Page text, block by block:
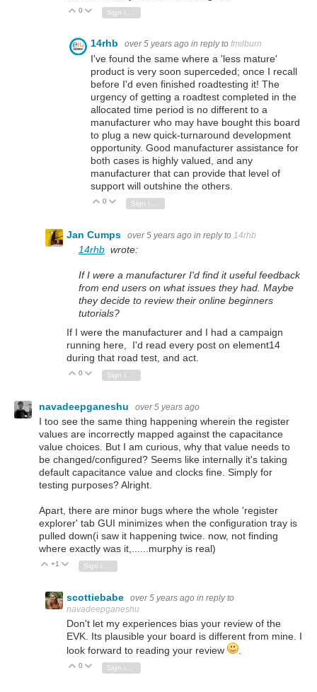
Vote Up
0 Vote Down
14rhb over 5 years ago in reply to fmilburn
I've found the same where a 'less mature'
product is very soon superceded; once I recall
before I'd even finished roadtesting it! The
urgency of getting a roadtest completed in the
allocated time period is no different to a
manufacturer who may have bought this board
to plug a new quick-turnaround development
opportunity. Good manufacturer assistance for
both cases is highly valued, and any
manufacturer that can provide that level of
support will outshine the others.
Vote Up
0 Vote Down
Jan Cumps over 5 years ago in reply to 14rhb
14rhb wrote:
If I were a manufacturer I'd find it useful feedback
from end users on what issues they had. Maybe
they decide to review their online beginners
tutorials?
If I were the manufacturer and I had a campaign
running here, I'd read every post on element14
during that road test, and act.
Vote Up
0 Vote Down
navadeepganeshu over 5 years ago
I too see the same thing happening wherein the register
values are incorrectly mapped against the capacitance
value choices. But I am curious, why that value needs to
be changed/configured? Seems like internally it's taking
default capacitance value and clocks fine. Simply for
testing purposes? Alright.
Apart, there are minor bugs where the whole 'register
explorer' tab GUI minimizes when the configuration tray is
pulled down(i saw it happening twice. now, not finding
where exactly was it,......murphy is real)
Vote Up
+1 Vote Down
scottiebabe over 5 years ago in reply to
navadeepganeshu
Don't let my experiences bias your review of the
EVK. Its plausible your board is different from mine. I
look forward to reading your review
.
Vote Up
0 Vote Down